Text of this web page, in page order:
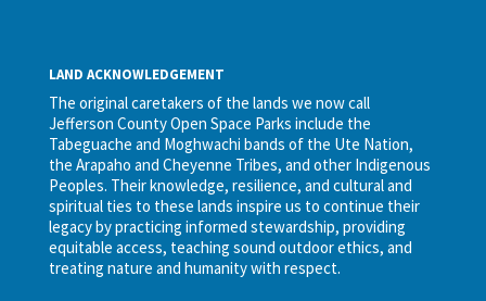
LAND ACKNOWLEDGEMENT
The original caretakers of the lands we now call
Jefferson County Open Space Parks include the
Tabeguache and Moghwachi bands of the Ute Nation,
the Arapaho and Cheyenne Tribes, and other Indigenous
Peoples. Their knowledge, resilience, and cultural and
spiritual ties to these lands inspire us to continue their
legacy by practicing informed stewardship, providing
equitable access, teaching sound outdoor ethics, and
treating nature and humanity with respect.